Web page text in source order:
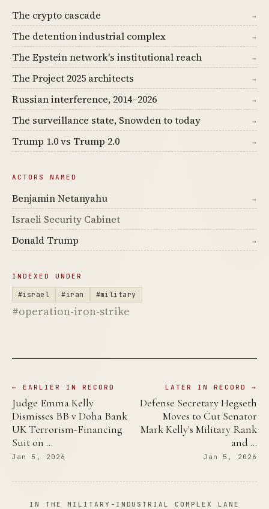
The crypto cascade →
The detention industrial complex →
The Epstein network's institutional reach →
The Project 2025 architects →
Russian interference, 2014–2026 →
The surveillance state, Snowden to today →
Trump 1.0 vs Trump 2.0 →
ACTORS NAMED
Benjamin Netanyahu →
Israeli Security Cabinet
Donald Trump
→
INDEXED UNDER
#israel #iran #military
#operation-iron-strike
← EARLIER IN RECORD
Judge Emma Kelly
Dismisses BB v Doha Bank
UK Terrorism-Financing
Suit on …
Jan 5, 2026
LATER IN RECORD →
Defense Secretary Hegseth
Moves to Cut Senator
Mark Kelly's Military Rank
and …
Jan 5, 2026
IN THE MILITARY-INDUSTRIAL COMPLEX LANE